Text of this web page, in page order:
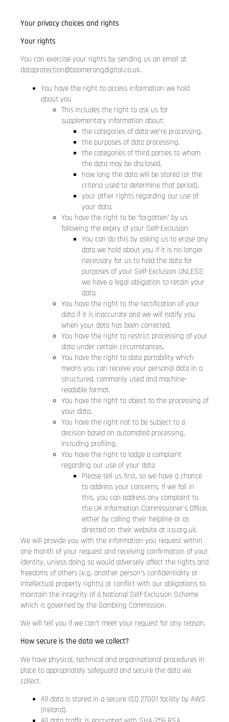
Your privacy choices and rights
Your rights
You can exercise your rights by sending us an email at
dataprotection@boomerangdigital.co.uk.
You have the right to access information we hold
about you
This includes the right to ask us for
supplementary information about:
the categories of data we’re processing.
the purposes of data processing.
the categories of third parties to whom
the data may be disclosed.
how long the data will be stored (or the
criteria used to determine that period).
your other rights regarding our use of
your data.
You have the right to be ‘forgotten’ by us
following the expiry of your Self-Exclusion
You can do this by asking us to erase any
data we hold about you if it is no longer
necessary for us to hold the data for
purposes of your Self-Exclusion UNLESS
we have a legal obligation to retain your
data.
You have the right to the rectification of your
data if it is inaccurate and we will notify you
when your data has been corrected.
You have the right to restrict processing of your
data under certain circumstances.
You have the right to data portability which
means you can receive your personal data in a
structured, commonly used and machine-
readable format.
You have the right to object to the processing of
your data.
You have the right not to be subject to a
decision based on automated processing,
including profiling.
You have the right to lodge a complaint
regarding our use of your data
Please tell us first, so we have a chance
to address your concerns. If we fail in
this, you can address any complaint to
the UK Information Commissioner’s Office,
either by calling their helpline or as
directed on their website at ico.org.uk.
We will provide you with the information you request within
one month of your request and receiving confirmation of your
identity, unless doing so would adversely affect the rights and
freedoms of others (e.g. another person’s confidentiality or
intellectual property rights) or conflict with our obligations to
maintain the integrity of a National Self-Exclusion Scheme
which is governed by the Gambling Commission.
We will tell you if we can’t meet your request for any reason.
How secure is the data we collect?
We have physical, technical and organisational procedures in
place to appropriately safeguard and secure the data we
collect.
All data is stored in a secure ISO 27001 facility by AWS
(Ireland).